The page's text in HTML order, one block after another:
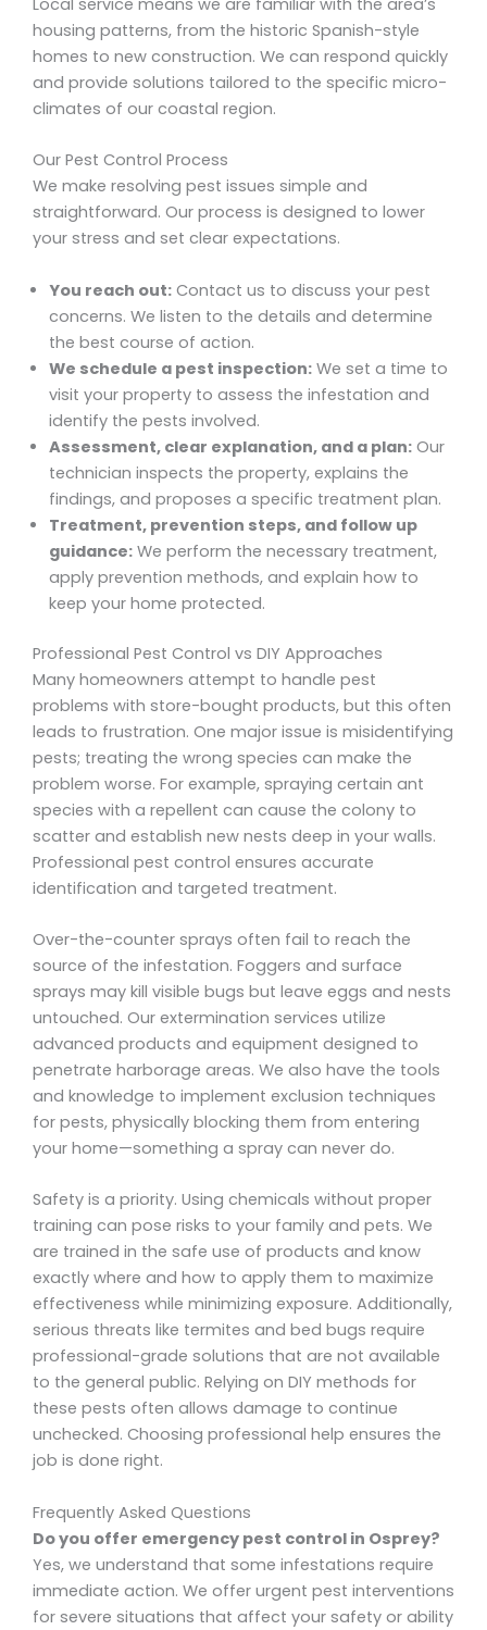
Local service means we are familiar with the area’s
housing patterns, from the historic Spanish-style
homes to new construction. We can respond quickly
and provide solutions tailored to the specific micro-
climates of our coastal region.
Our Pest Control Process
We make resolving pest issues simple and
straightforward. Our process is designed to lower
your stress and set clear expectations.
You reach out: Contact us to discuss your pest
concerns. We listen to the details and determine
the best course of action.
We schedule a pest inspection: We set a time to
visit your property to assess the infestation and
identify the pests involved.
Assessment, clear explanation, and a plan: Our
technician inspects the property, explains the
findings, and proposes a specific treatment plan.
Treatment, prevention steps, and follow up
guidance: We perform the necessary treatment,
apply prevention methods, and explain how to
keep your home protected.
Professional Pest Control vs DIY Approaches
Many homeowners attempt to handle pest
problems with store-bought products, but this often
leads to frustration. One major issue is misidentifying
pests; treating the wrong species can make the
problem worse. For example, spraying certain ant
species with a repellent can cause the colony to
scatter and establish new nests deep in your walls.
Professional pest control ensures accurate
identification and targeted treatment.
Over-the-counter sprays often fail to reach the
source of the infestation. Foggers and surface
sprays may kill visible bugs but leave eggs and nests
untouched. Our extermination services utilize
advanced products and equipment designed to
penetrate harborage areas. We also have the tools
and knowledge to implement exclusion techniques
for pests, physically blocking them from entering
your home—something a spray can never do.
Safety is a priority. Using chemicals without proper
training can pose risks to your family and pets. We
are trained in the safe use of products and know
exactly where and how to apply them to maximize
effectiveness while minimizing exposure. Additionally,
serious threats like termites and bed bugs require
professional-grade solutions that are not available
to the general public. Relying on DIY methods for
these pests often allows damage to continue
unchecked. Choosing professional help ensures the
job is done right.
Frequently Asked Questions
Do you offer emergency pest control in Osprey?
Yes, we understand that some infestations require
immediate action. We offer urgent pest interventions
for severe situations that affect your safety or ability